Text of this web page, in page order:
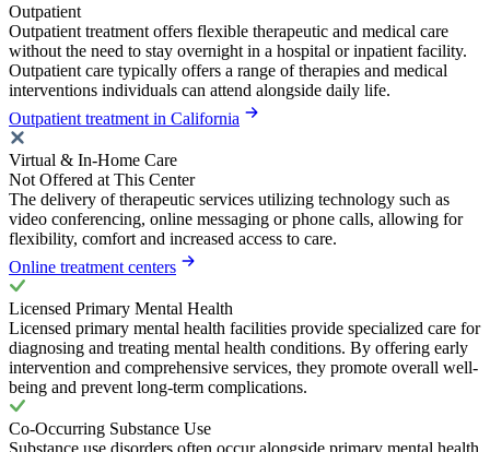
Outpatient
Outpatient treatment offers flexible therapeutic and medical care
without the need to stay overnight in a hospital or inpatient facility.
Outpatient care typically offers a range of therapies and medical
interventions individuals can attend alongside daily life.
Outpatient treatment in California
Virtual & In-Home Care
Not Offered at This Center
The delivery of therapeutic services utilizing technology such as
video conferencing, online messaging or phone calls, allowing for
flexibility, comfort and increased access to care.
Online treatment centers
Licensed Primary Mental Health
Licensed primary mental health facilities provide specialized care for
diagnosing and treating mental health conditions. By offering early
intervention and comprehensive services, they promote overall well-
being and prevent long-term complications.
Co-Occurring Substance Use